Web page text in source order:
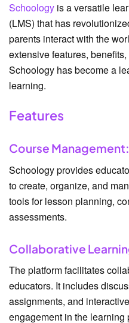
Schoology is a versatile
(LMS) that has
parents interact with the
extensive features,
Schoology has become a
learning.
Features
Course Management:
Schoology provides
to create, organize, and
tools for lesson planning,
assessments.
Collaborative
The platform facilitates
educators. It includes
assignments, and
engagement in the learning